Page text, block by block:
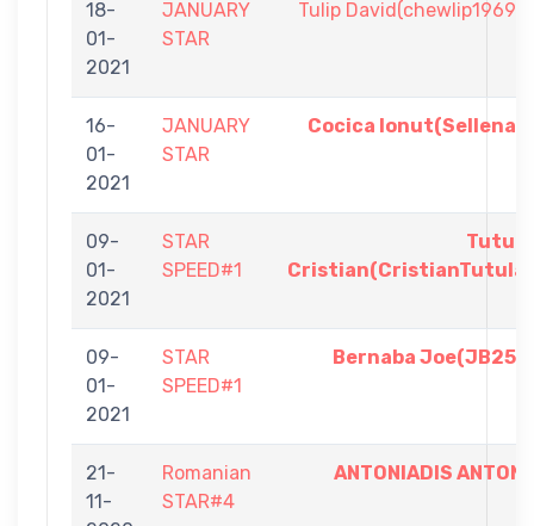
18-
01-
2021
JANUARY
STAR
Tulip David(chewlip1969)
16-
01-
2021
JANUARY
STAR
Cocica Ionut(Sellena)
09-
01-
2021
STAR
SPEED#1
09-
01-
2021
STAR
SPEED#1
Bernaba Joe(JB25)
21-
11-
Romanian
STAR#4
ANTONIADIS ANTON